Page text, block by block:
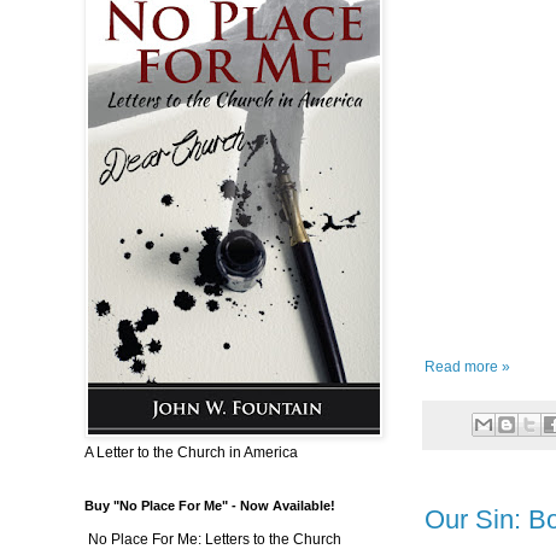
Read more »
Our Sin:
A Letter to the Church in America
Buy "No Place For Me" - Now Available!
No Place For Me: Letters to the Church